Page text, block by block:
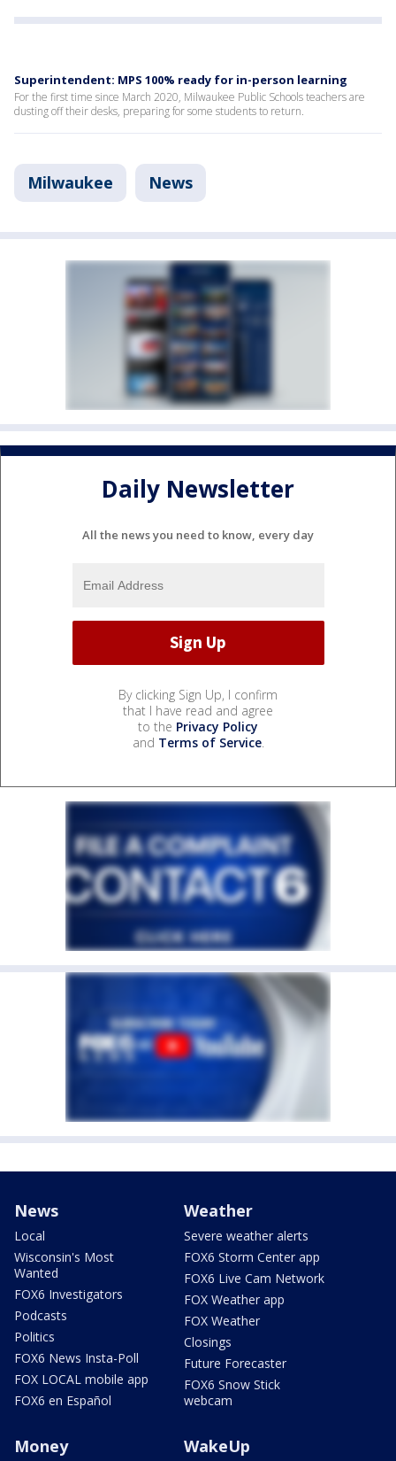
Superintendent: MPS 100% ready for in-person learning
For the first time since March 2020, Milwaukee Public Schools teachers are
dusting off their desks, preparing for some students to return.
Milwaukee News
Daily Newsletter
All the news you need to know, every day
By clicking Sign Up, I confirm
that I have read and agree
to the Privacy Policy
and Terms of Service.
News
Local
Wisconsin's Most
Wanted
FOX6 Investigators
Podcasts
Politics
FOX6 News Insta-Poll
FOX LOCAL mobile app
FOX6 en Español
Weather
Severe weather alerts
FOX6 Storm Center app
FOX6 Live Cam Network
FOX Weather app
FOX Weather
Closings
Future Forecaster
FOX6 Snow Stick
webcam
Money WakeUp